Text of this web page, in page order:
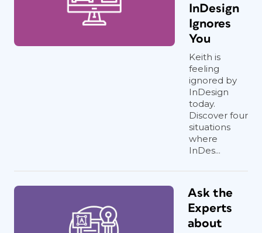
InDesign
Ignores
You
Keith is
feeling
ignored by
InDesign
today.
Discover four
situations
where
InDes...
Ask the
Experts
about